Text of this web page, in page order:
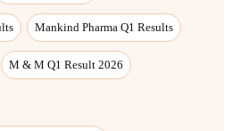
Mankind Pharma Q1 Results
M & M Q1 Result 2026